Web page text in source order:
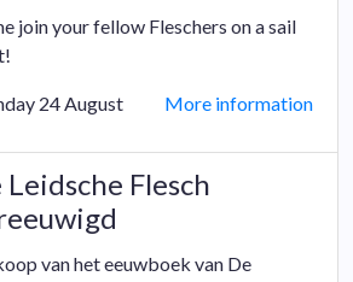
join your fellow Fleschers on a sail
24 August More information
Leidsche Flesch
van het eeuwboek van De